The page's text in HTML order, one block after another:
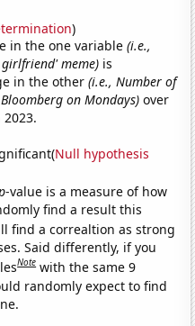
)
in the one variable(i.e.,
meme) is
in the other(i.e., Number of
on Mondays) over
Null hypothesis
-value is a measure of how
find a result this
find a correaltion as strong
Said differently, if you
Note with the same 9
randomly expect to find